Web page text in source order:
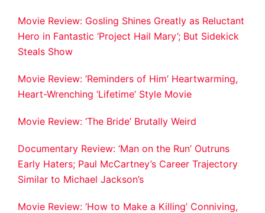
Movie Review: Gosling Shines Greatly as Reluctant
Hero in Fantastic ‘Project Hail Mary’; But Sidekick
Steals Show
Movie Review: ‘Reminders of Him’ Heartwarming,
Heart-Wrenching ‘Lifetime’ Style Movie
Movie Review: ‘The Bride’ Brutally Weird
Documentary Review: ‘Man on the Run’ Outruns
Early Haters; Paul McCartney’s Career Trajectory
Similar to Michael Jackson’s
Movie Review: ‘How to Make a Killing’ Conniving,